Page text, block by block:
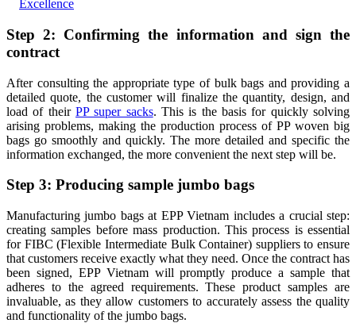
Excellence
Step 2: Confirming the information and sign the
contract
After consulting the appropriate type of bulk bags and providing a
detailed quote, the customer will finalize the quantity, design, and
load of their PP super sacks. This is the basis for quickly solving
arising problems, making the production process of PP woven big
bags go smoothly and quickly. The more detailed and specific the
information exchanged, the more convenient the next step will be.
Step 3: Producing sample jumbo bags
Manufacturing jumbo bags at EPP Vietnam includes a crucial step:
creating samples before mass production. This process is essential
for FIBC (Flexible Intermediate Bulk Container) suppliers to ensure
that customers receive exactly what they need. Once the contract has
been signed, EPP Vietnam will promptly produce a sample that
adheres to the agreed requirements. These product samples are
invaluable, as they allow customers to accurately assess the quality
and functionality of the jumbo bags.